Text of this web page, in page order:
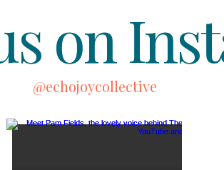
on
@echojoycollective